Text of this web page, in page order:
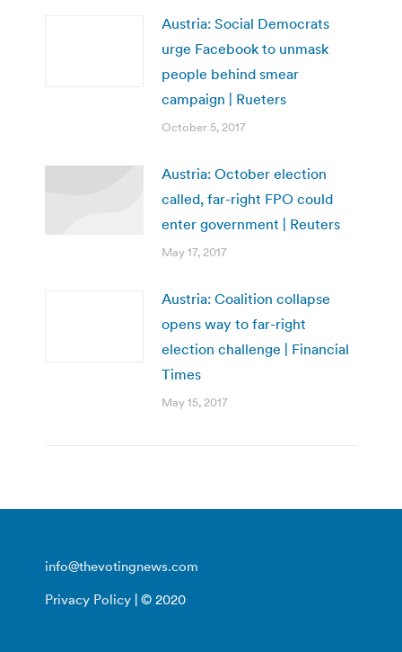
Austria: Social Democrats
urge Facebook to unmask
people behind smear
campaign | Rueters
October 5, 2017
Austria: October election
called, far-right FPO could
enter government | Reuters
May 17, 2017
Austria: Coalition collapse
opens way to far-right
election challenge | Financial
Times
May 15, 2017
info@thevotingnews.com
Privacy Policy | © 2020